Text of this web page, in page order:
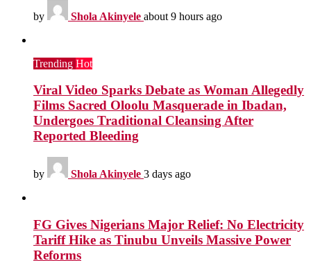
by Shola Akinyele about 9 hours ago
Trending Hot
Viral Video Sparks Debate as Woman Allegedly
Films Sacred Oloolu Masquerade in Ibadan,
Undergoes Traditional Cleansing After
Reported Bleeding
by Shola Akinyele 3 days ago
FG Gives Nigerians Major Relief: No Electricity
Tariff Hike as Tinubu Unveils Massive Power
Reforms